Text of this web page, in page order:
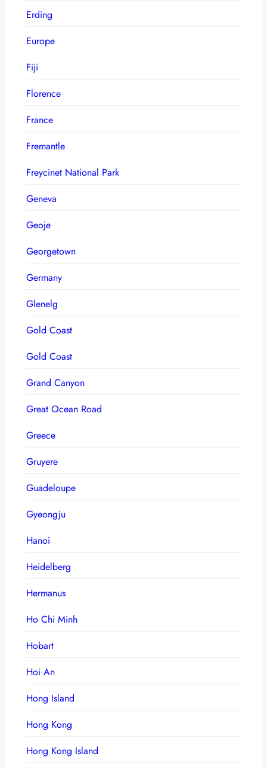
Erding
Europe
Fiji
Florence
France
Fremantle
Freycinet National Park
Geneva
Geoje
Georgetown
Germany
Glenelg
Gold Coast
Gold Coast
Grand Canyon
Great Ocean Road
Greece
Gruyere
Guadeloupe
Gyeongju
Hanoi
Heidelberg
Hermanus
Ho Chi Minh
Hobart
Hoi An
Hong Island
Hong Kong
Hong Kong Island